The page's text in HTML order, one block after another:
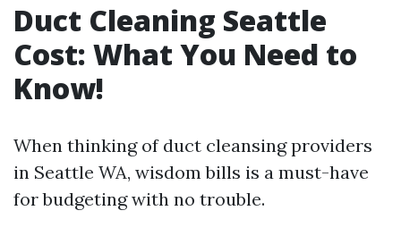
Duct Cleaning Seattle
Cost: What You Need to
Know!
When thinking of duct cleansing providers
in Seattle WA, wisdom bills is a must-have
for budgeting with no trouble.